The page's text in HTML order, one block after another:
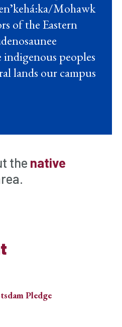
Mohawk
of the Eastern
indigenous peoples
lands our campus
the native
Pledge